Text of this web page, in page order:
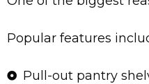
Popular features
Pull-out pantry